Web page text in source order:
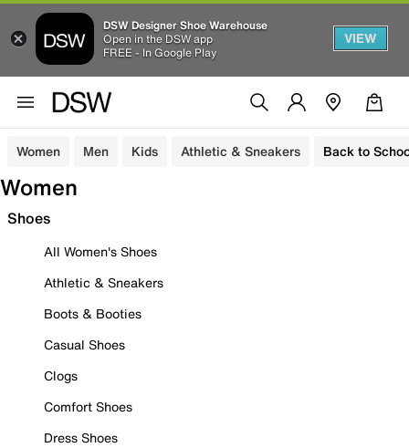
DSW Designer Shoe Warehouse
Open in the DSW app
FREE - In Google Play
VIEW
Women Men Kids Athletic & Sneakers Back to
Women
Shoes
All Women's Shoes
Athletic & Sneakers
Boots & Booties
Casual Shoes
Clogs
Comfort Shoes
Dress Shoes